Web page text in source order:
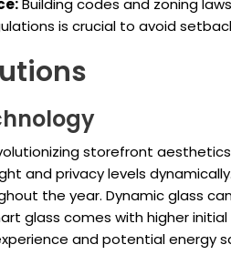
Building codes and zoning
is crucial to avoid
storefront
and privacy levels
the year. Dynamic glass
glass comes with higher
and potential energy